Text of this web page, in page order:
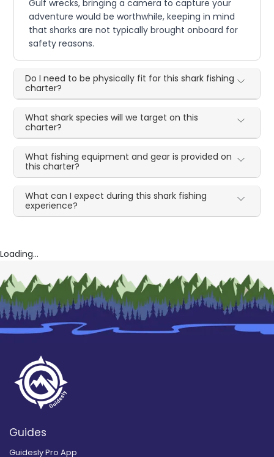
Gulf wrecks, bringing a camera to capture your
adventure would be worthwhile, keeping in mind
that sharks are not typically brought onboard for
safety reasons.
Do I need to be physically fit for this shark fishing
charter?
What shark species will we target on this
charter?
What fishing equipment and gear is provided on
this charter?
What can I expect during this shark fishing
experience?
Loading...
Guides
Guidesly Pro App